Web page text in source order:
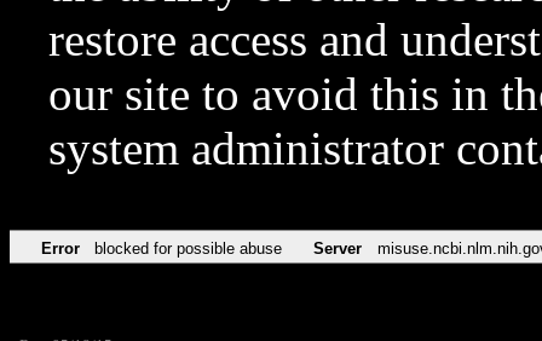
restore access and
our site to avoid this in
system administrator
Error blocked for possible abuse Server